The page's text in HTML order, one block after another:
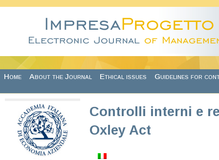
Home About the Journal Ethical issues Guidelines for
Controlli interni e
Oxley Act